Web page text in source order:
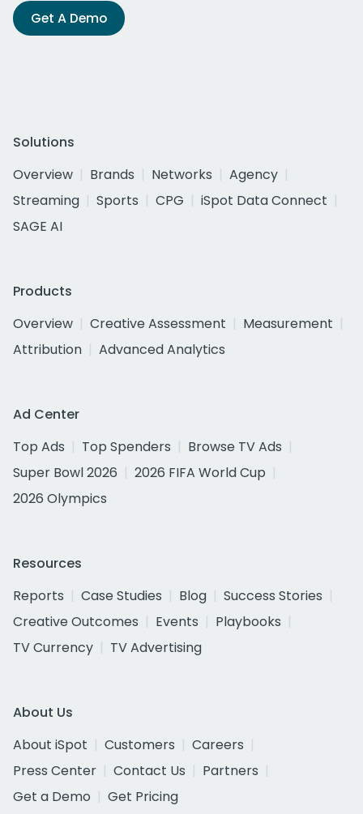
Get A Demo
Solutions
Overview
Brands Networks
Agency
Streaming
Sports CPG
iSpot Data Connect
SAGE AI
Products
Overview
Creative Assessment
Measurement
Attribution
Advanced Analytics
Ad Center
Top Ads
Top Spenders
Browse TV Ads
Super Bowl 2026
2026 FIFA World Cup
2026 Olympics
Resources
Reports
Case Studies Blog
Success Stories
Creative Outcomes
Events
Playbooks
TV Currency
TV Advertising
About Us
About iSpot
Customers
Careers
Press Center
Contact Us
Partners
Get a Demo
Get Pricing